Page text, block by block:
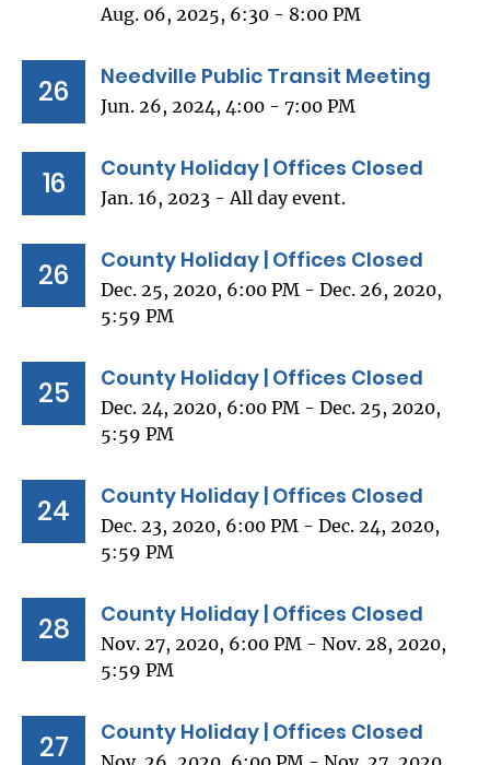
Aug. 06, 2025, 6:30 - 8:00 PM
26 Needville Public Transit Meeting
Jun. 26, 2024, 4:00 - 7:00 PM
16 County Holiday | Offices Closed
Jan. 16, 2023 - All day event.
26 County Holiday | Offices Closed
Dec. 25, 2020, 6:00 PM - Dec. 26, 2020,
5:59 PM
25 County Holiday | Offices Closed
Dec. 24, 2020, 6:00 PM - Dec. 25, 2020,
5:59 PM
24 County Holiday | Offices Closed
Dec. 23, 2020, 6:00 PM - Dec. 24, 2020,
5:59 PM
28 County Holiday | Offices Closed
Nov. 27, 2020, 6:00 PM - Nov. 28, 2020,
5:59 PM
27 County Holiday | Offices Closed